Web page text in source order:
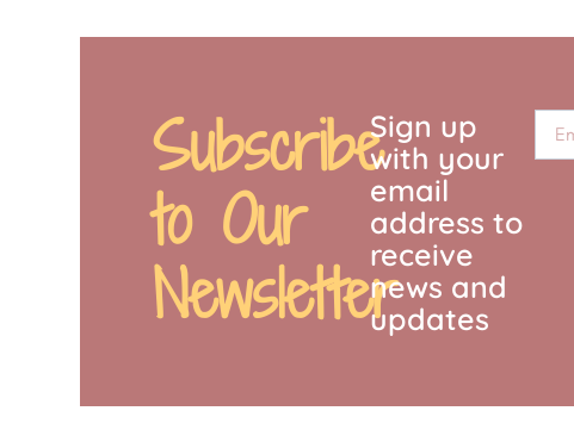
Subscribe
to Our
Newsletter
Sign up
with your
email
address to
receive
news and
updates